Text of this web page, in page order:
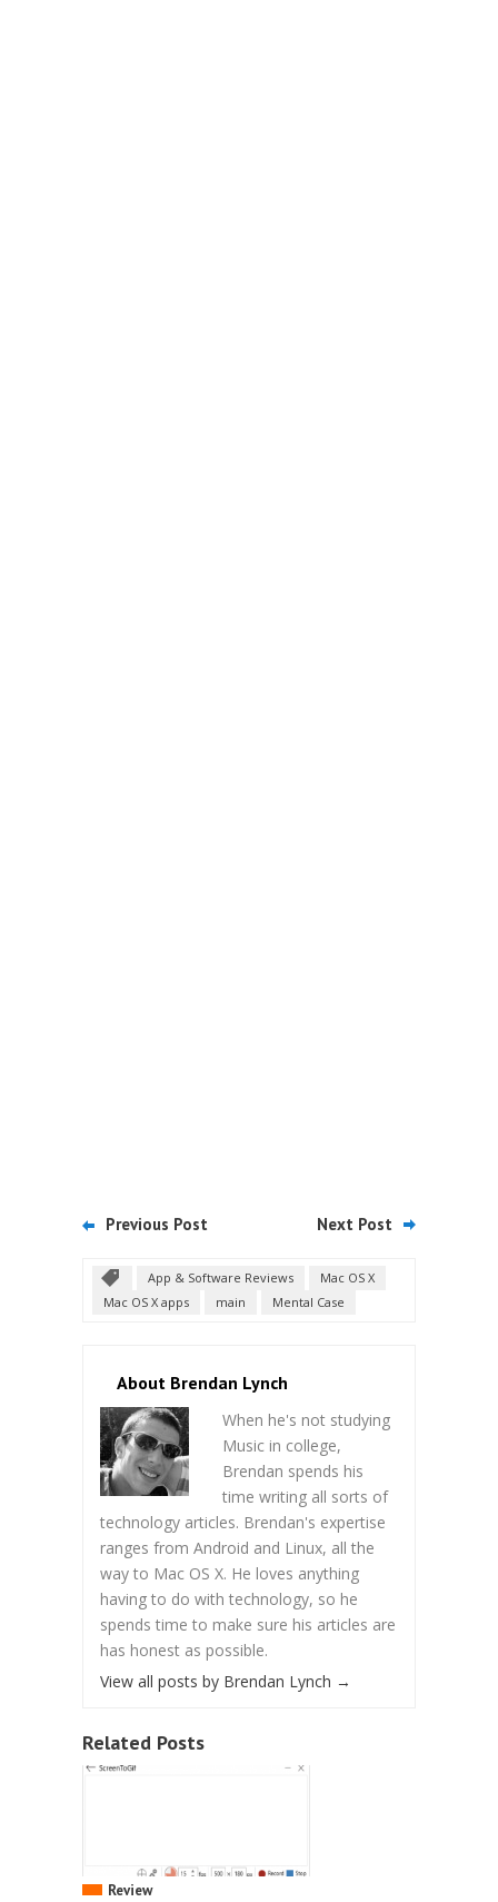
Previous Post Next Post
App & Software Reviews
Mac OS X
Mac OS X apps
main Mental Case
About Brendan Lynch
When he's not studying
Music in college,
Brendan spends his
time writing all sorts of
technology articles. Brendan's expertise
ranges from Android and Linux, all the
way to Mac OS X. He loves anything
having to do with technology, so he
spends time to make sure his articles are
has honest as possible.
View all posts by Brendan Lynch →
Related Posts
Review